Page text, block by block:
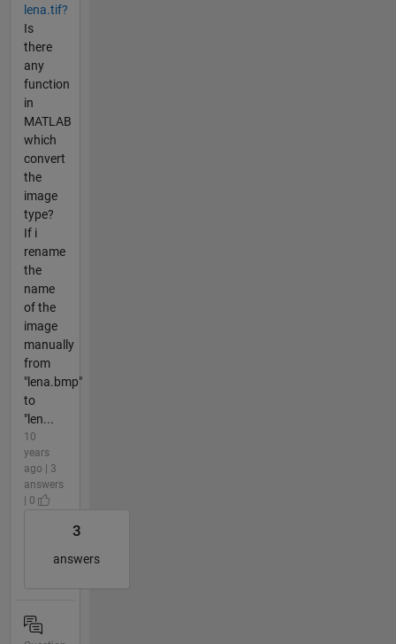
lena.tif?
Is
there
any
function
in
MATLAB
which
convert
the
image
type?
If i
rename
the
name
of the
image
manually
from
"lena.bmp"
to
"len...
10
years
ago | 3
answers
| 0
3
answers